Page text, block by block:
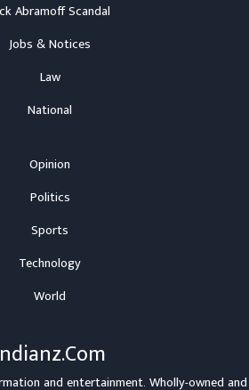
Abramoff Scandal
Jobs & Notices
Law
National
Opinion
Politics
Sports
Technology
World
and entertainment. Wholly-owned and